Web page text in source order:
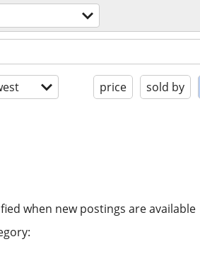
price sold by
when new postings are available